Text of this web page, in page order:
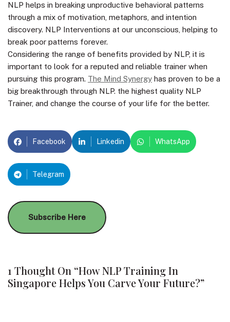
NLP helps in breaking unproductive behavioral patterns
through a mix of motivation, metaphors, and intention
discovery. NLP Interventions at our unconscious, helping to
break poor patterns forever.
Considering the range of benefits provided by NLP, it is
important to look for a reputed and reliable trainer when
pursuing this program. The Mind Synergy has proven to be a
big breakthrough through NLP. the highest quality NLP
Trainer, and change the course of your life for the better.
Facebook Linkedin WhatsApp
Telegram
Subscribe Here
1 Thought On “How NLP Training In
Singapore Helps You Carve Your Future?”